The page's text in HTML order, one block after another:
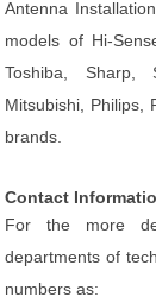
Antenna
models of Hi-
Toshiba, Sharp,
Mitsubishi, Philips,
brands.
Contact
For the more
departments of
numbers as: